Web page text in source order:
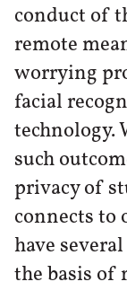
conduct of
remote
worrying
facial
technology.
such
privacy of
connects to
have
the basis of